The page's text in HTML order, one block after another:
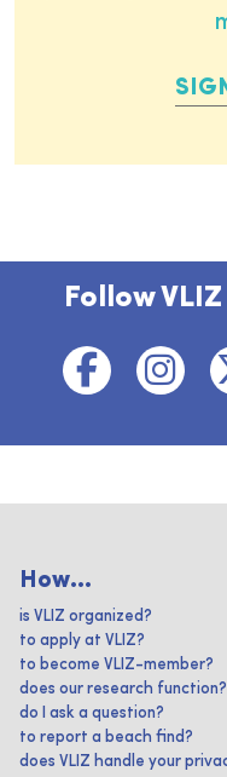
Follow
How...
is VLIZ organized?
to apply at VLIZ?
to become VLIZ-member?
does our research function?
do I ask a question?
to report a beach find?
does VLIZ handle your